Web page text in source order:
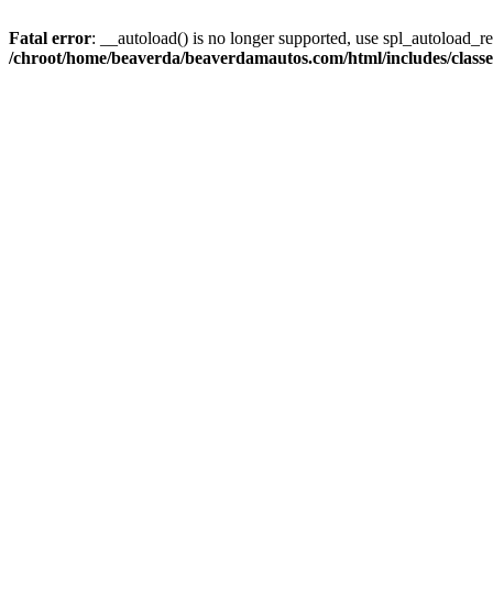
Fatal error: __autoload() is no longer supported, use
/chroot/home/beaverda/beaverdamautos.com/html/includes/